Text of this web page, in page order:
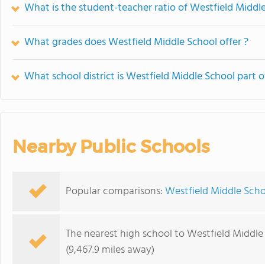
What is the student-teacher ratio of Westfield
What grades does Westfield Middle School offer ?
What school district is Westfield Middle School part
Nearby Public Schools
Popular comparisons:Westfield Middle
The nearest high school to Westfield
(9,467.9 miles away)